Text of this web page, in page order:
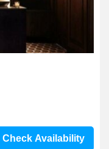
Check Availability